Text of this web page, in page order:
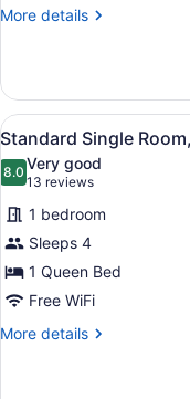
2
More details
More
Double
Room,
2
Queen
Beds
View
all
photos
for
Standard
Single
Room,
1
Queen
5
Standard Single
8.08.0 out of 10
Very good
13 reviews
(13
reviews)
1 bedroom
Sleeps 4
1 Queen Bed
Free WiFi
More details
More